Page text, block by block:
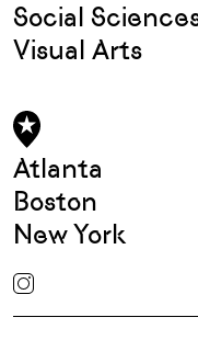
Social
Visual Arts
Atlanta
Boston
New York